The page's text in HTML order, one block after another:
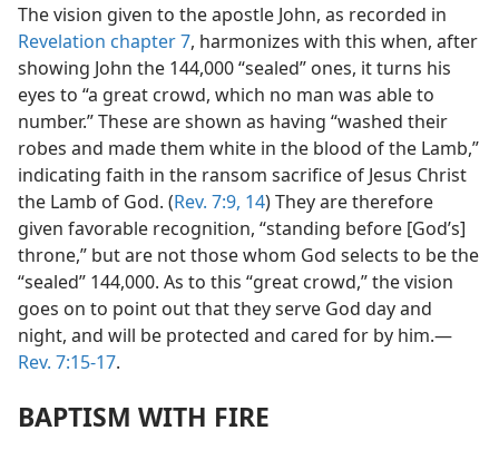
The vision given to the apostle John, as recorded in
Revelation chapter 7, harmonizes with this when, after
showing John the 144,000 “sealed” ones, it turns his
eyes to “a great crowd, which no man was able to
number.” These are shown as having “washed their
robes and made them white in the blood of the Lamb,”
indicating faith in the ransom sacrifice of Jesus Christ
the Lamb of God. (Rev. 7:9, 14) They are therefore
given favorable recognition, “standing before [God’s]
throne,” but are not those whom God selects to be the
“sealed” 144,000. As to this “great crowd,” the vision
goes on to point out that they serve God day and
night, and will be protected and cared for by him.—
Rev. 7:15-17.
BAPTISM WITH FIRE